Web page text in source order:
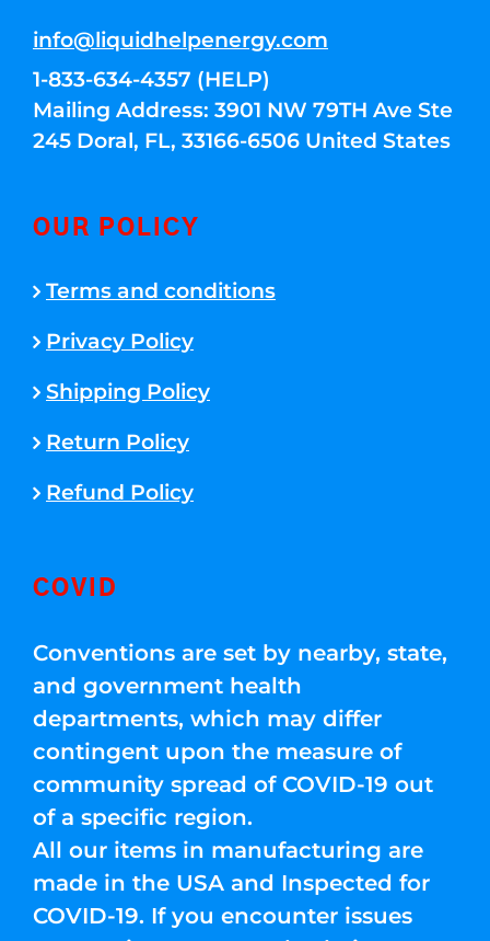
info@liquidhelpenergy.com
1-833-634-4357 (HELP)
Mailing Address: 3901 NW 79TH Ave Ste
245 Doral, FL, 33166-6506 United States
OUR POLICY
Terms and conditions
Privacy Policy
Shipping Policy
Return Policy
Refund Policy
COVID
Conventions are set by nearby, state,
and government health
departments, which may differ
contingent upon the measure of
community spread of COVID-19 out
of a specific region.
All our items in manufacturing are
made in the USA and Inspected for
COVID-19. If you encounter issues